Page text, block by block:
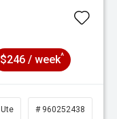
$246 / week^
Ute # 960252438